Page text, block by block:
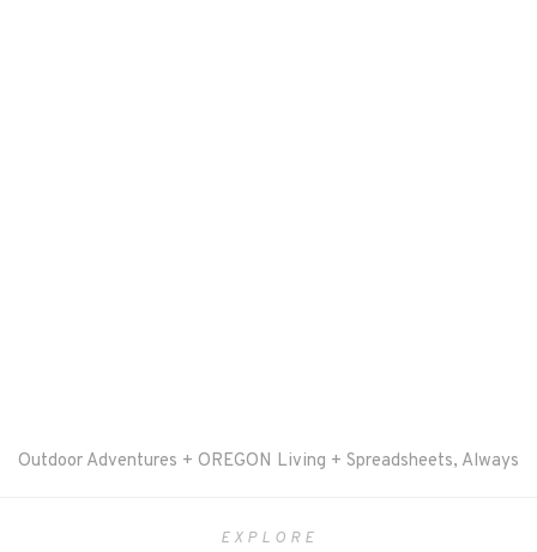
Outdoor Adventures + OREGON Living + Spreadsheets, Always
EXPLORE